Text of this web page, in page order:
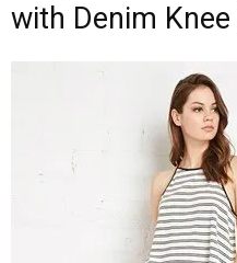
with Denim